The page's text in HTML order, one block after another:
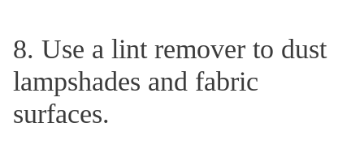
8. Use a lint remover to dust
lampshades and fabric
surfaces.